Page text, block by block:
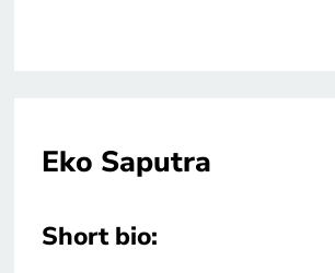
Eko Saputra
Short bio: